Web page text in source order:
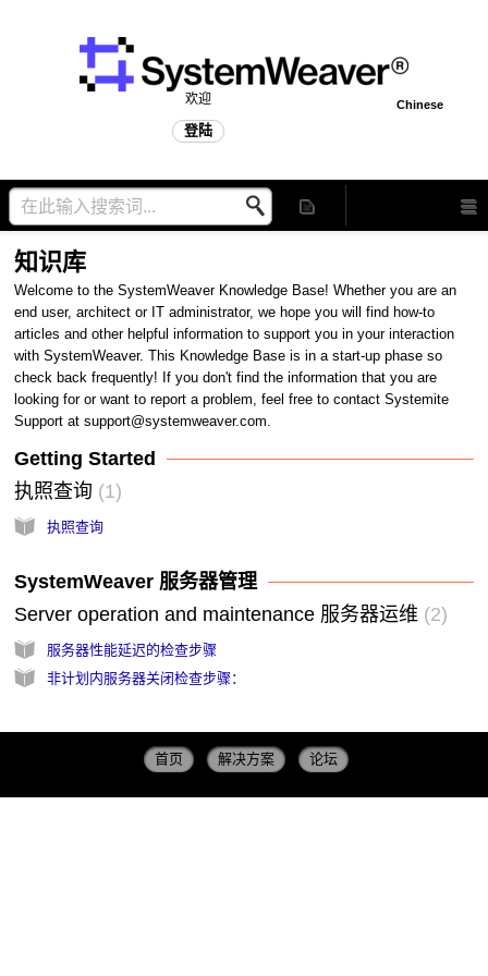
Chinese
欢迎
登陆
知识库
Welcome to the SystemWeaver Knowledge Base! Whether you are an
end user, architect or IT administrator, we hope you will find how-to
articles and other helpful information to support you in your interaction
with SystemWeaver. This Knowledge Base is in a start-up phase so
check back frequently! If you don't find the information that you are
looking for or want to report a problem, feel free to contact Systemite
Support at support@systemweaver.com.
Getting Started
执照查询
1
执照查询
SystemWeaver 服务器管理
Server operation and maintenance 服务器运维
2
服务器性能延迟的检查步骤
非计划内服务器关闭检查步骤：
首页 解决方案 论坛